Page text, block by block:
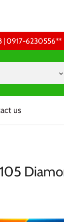
| 0917-6230556 **
us